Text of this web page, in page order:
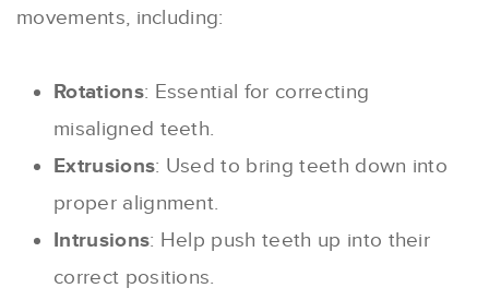
movements, including:
Rotations: Essential for correcting
misaligned teeth.
Extrusions: Used to bring teeth down into
proper alignment.
Intrusions: Help push teeth up into their
correct positions.